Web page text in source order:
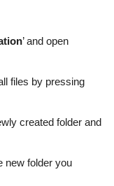
’ and open
files by pressing
created folder and
new folder you